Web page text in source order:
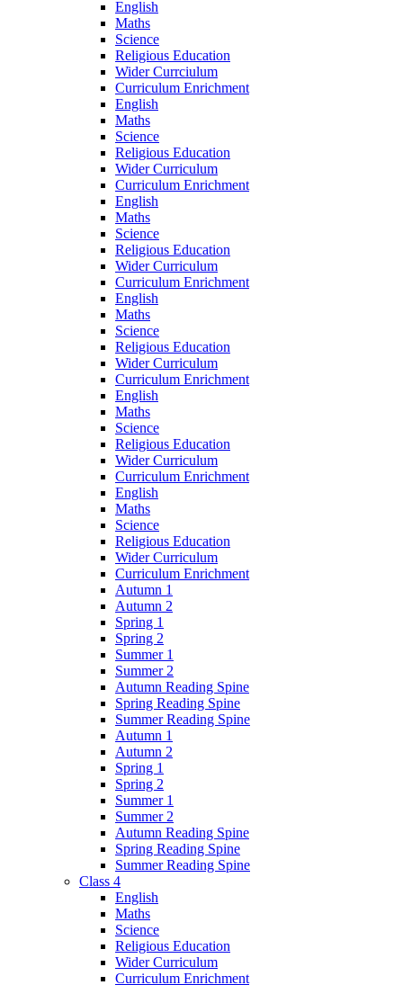
English
Maths
Science
Religious Education
Wider Currciulum
Curriculum Enrichment
English
Maths
Science
Religious Education
Wider Curriculum
Curriculum Enrichment
English
Maths
Science
Religious Education
Wider Curriculum
Curriculum Enrichment
English
Maths
Science
Religious Education
Wider Curriculum
Curriculum Enrichment
English
Maths
Science
Religious Education
Wider Curriculum
Curriculum Enrichment
English
Maths
Science
Religious Education
Wider Curriculum
Curriculum Enrichment
Autumn 1
Autumn 2
Spring 1
Spring 2
Summer 1
Summer 2
Autumn Reading Spine
Spring Reading Spine
Summer Reading Spine
Autumn 1
Autumn 2
Spring 1
Spring 2
Summer 1
Summer 2
Autumn Reading Spine
Spring Reading Spine
Summer Reading Spine
Class 4
English
Maths
Science
Religious Education
Wider Curriculum
Curriculum Enrichment